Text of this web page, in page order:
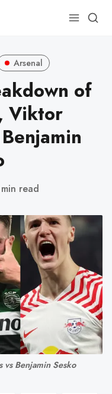
Arsenal
of
Viktor
read
Benjamin Sesko